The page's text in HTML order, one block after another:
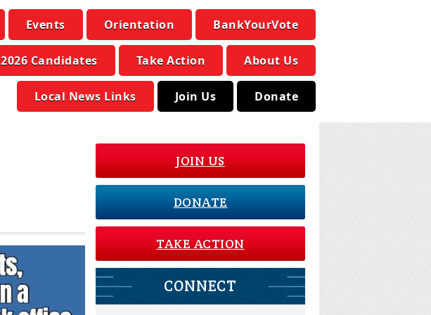
Events Orientation BankYourVote
2026 Candidates Take Action About Us
Local News Links Join Us Donate
JOIN US
DONATE
TAKE ACTION
CONNECT